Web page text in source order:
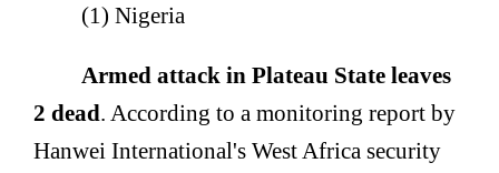
(1) Nigeria
Armed attack in Plateau State leaves
2 dead. According to a monitoring report by
Hanwei International's West Africa security